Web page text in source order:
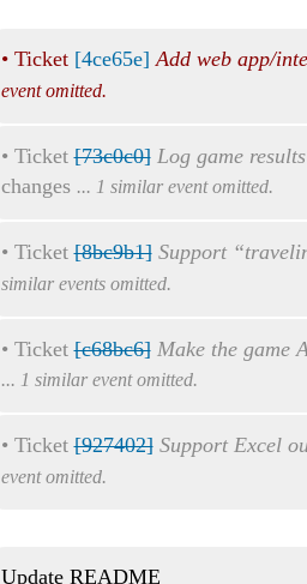
• Ticket [4ce65e] Add web app/
event omitted.
• Ticket[73c0c0] Log game
changes ... 1 similar event omitted.
• Ticket[8bc9b1] Support
similar events omitted.
• Ticket[c68bc6] Make the game
... 1 similar event omitted.
• Ticket[927402] Support Excel
event omitted.
Update README